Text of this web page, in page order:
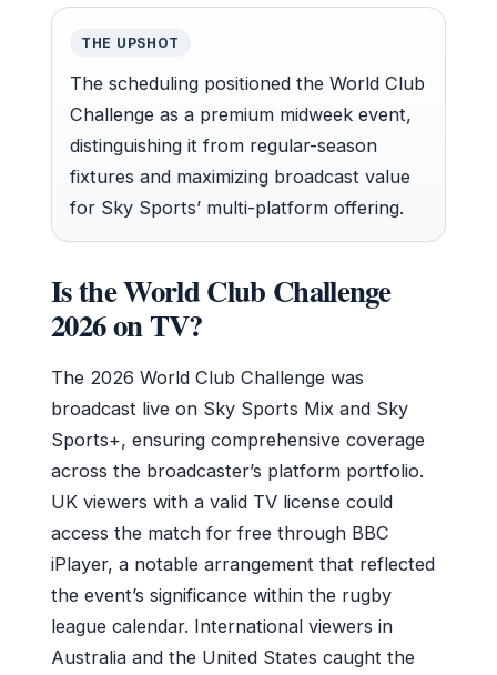
THE UPSHOT
The scheduling positioned the World Club
Challenge as a premium midweek event,
distinguishing it from regular-season
fixtures and maximizing broadcast value
for Sky Sports’ multi-platform offering.
Is the World Club Challenge
2026 on TV?
The 2026 World Club Challenge was
broadcast live on Sky Sports Mix and Sky
Sports+, ensuring comprehensive coverage
across the broadcaster’s platform portfolio.
UK viewers with a valid TV license could
access the match for free through BBC
iPlayer, a notable arrangement that reflected
the event’s significance within the rugby
league calendar. International viewers in
Australia and the United States caught the